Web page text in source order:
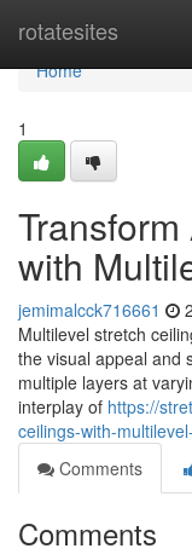
rotatesites
Home
Home
1
with
jemimalcck716661
Multilevel stretch
the visual appeal and
multiple layers at
interplay of https://
ceilings-with-
Comments
Comments